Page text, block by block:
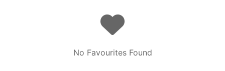
No Favourites Found